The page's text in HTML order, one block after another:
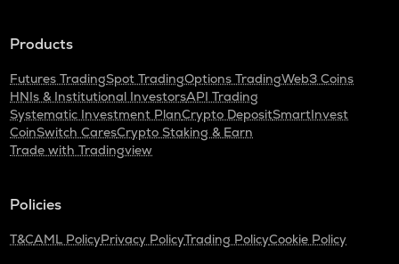
Products
Futures TradingSpot TradingOptions TradingWeb3 Coins
HNIs & Institutional InvestorsAPI Trading
Systematic Investment PlanCrypto DepositSmartInvest
CoinSwitch CaresCrypto Staking & Earn
Trade with Tradingview
Policies
T&CAML PolicyPrivacy PolicyTrading PolicyCookie Policy